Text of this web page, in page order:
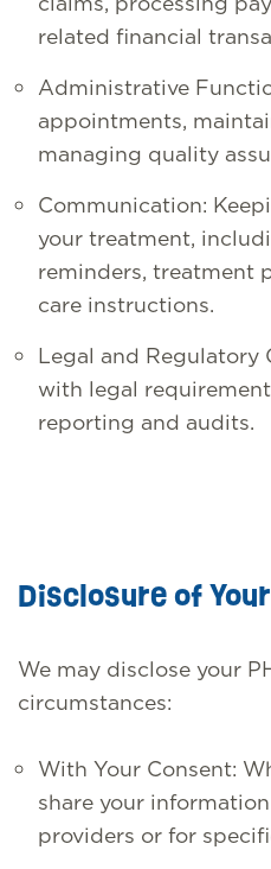
related financial
Administrative
appointments,
managing quality
Communication:
your treatment,
reminders, treatment
care instructions.
Legal and Regulatory
with legal
reporting and audits.
Disclosure of
We may disclose your
circumstances:
With Your Consent:
share your
providers or for